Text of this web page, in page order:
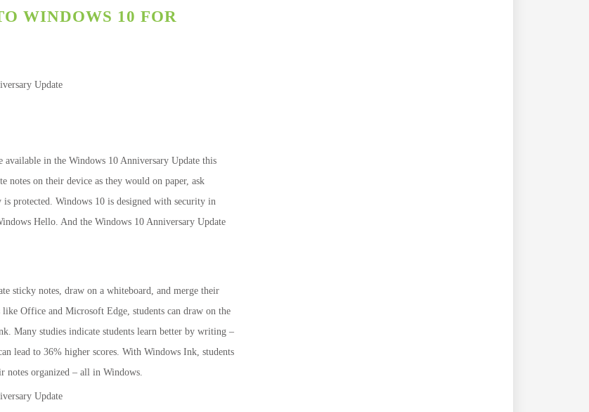
WINDOWS 10 FOR
in the Windows 10 Anniversary Update this
notes on their device as they would on paper, ask
protected. Windows 10 is designed with security in
Hello. And the Windows 10 Anniversary Update
sticky notes, draw on a whiteboard, and merge their
Office and Microsoft Edge, students can draw on the
Many studies indicate students learn better by writing –
lead to 36% higher scores. With Windows Ink, students
notes organized – all in Windows.